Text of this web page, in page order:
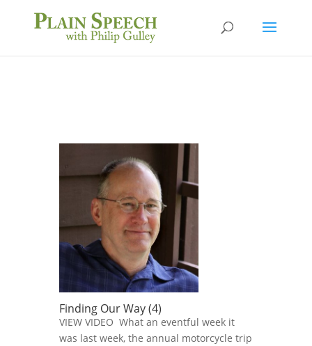
Finding Our Way (4)
VIEW VIDEO What an eventful week it
was last week, the annual motorcycle trip